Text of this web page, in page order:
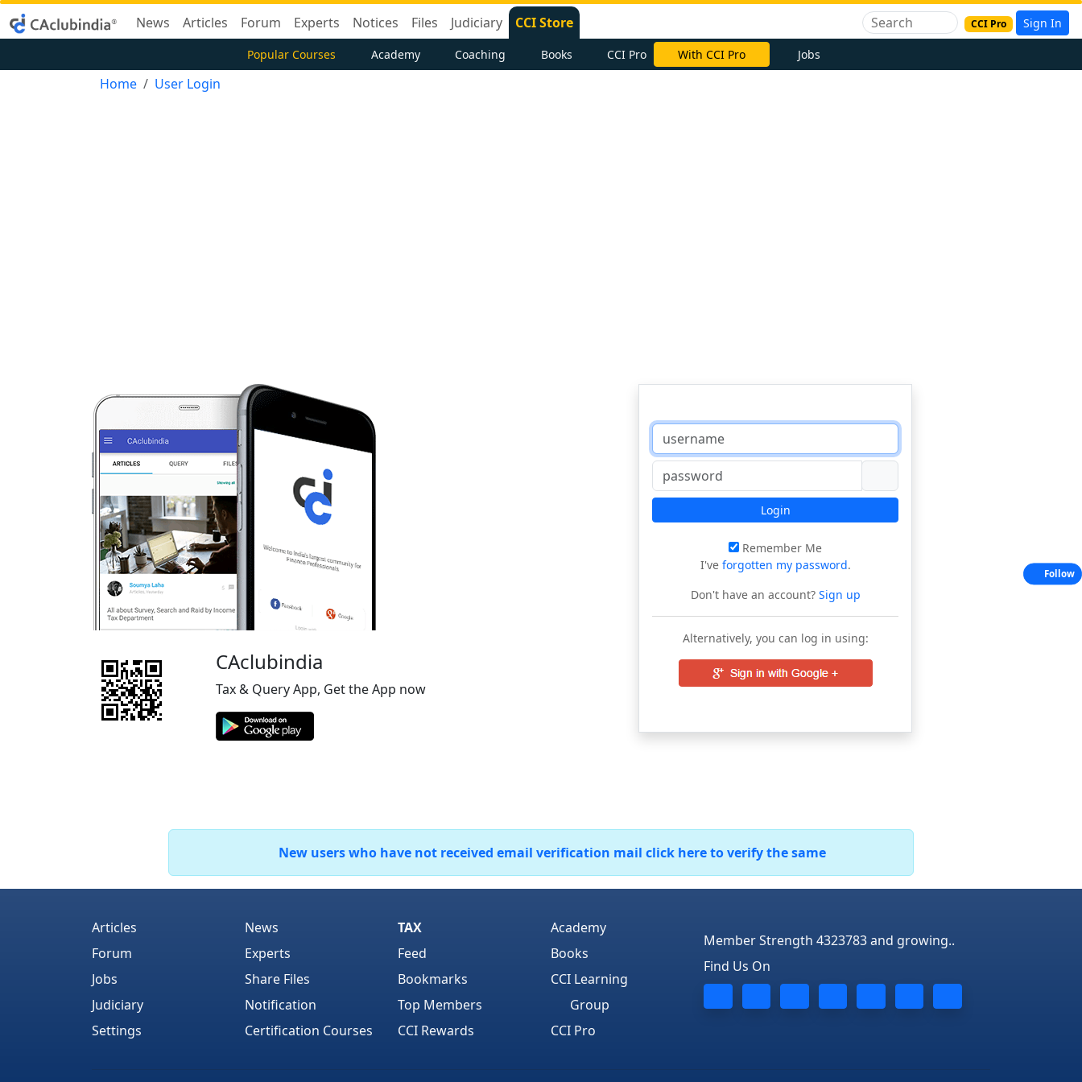
News Articles Forum Experts Notices Files Judiciary CCI Store CCI Pro Sign In
Popular Courses Academy Coaching Books CCI Pro With CCI Pro Jobs
Home User Login
CAclubindia
Tax & Query App, Get the App now
Login
Remember Me
I've forgotten my password.
Don't have an account?Sign up
Alternatively, you can log in using:
New users who have not received email verification mail click here to verify the same
Articles
Forum
Jobs
Judiciary
Settings
News
Experts
Share Files
Notification
Certification Courses
TAX
Feed
Bookmarks
Top Members
CCI Rewards
Academy
Books
CCI Learning
Group
CCI Pro
Member Strength 4323783 and growing..
Find Us On
Follow